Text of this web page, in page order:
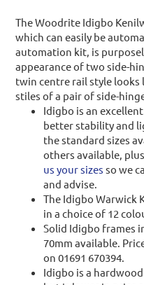
The Woodrite Idigbo
which can easily be
automation kit, is
appearance of two side-
twin centre rail style
stiles of a pair of side-
Idigbo is an
better stability and
the standard sizes
others available,
us your sizes so we
and advise.
The Idigbo Warwick
in a choice of 12
Solid Idigbo frames
70mm available.
on 01691 670394.
Idigbo is a